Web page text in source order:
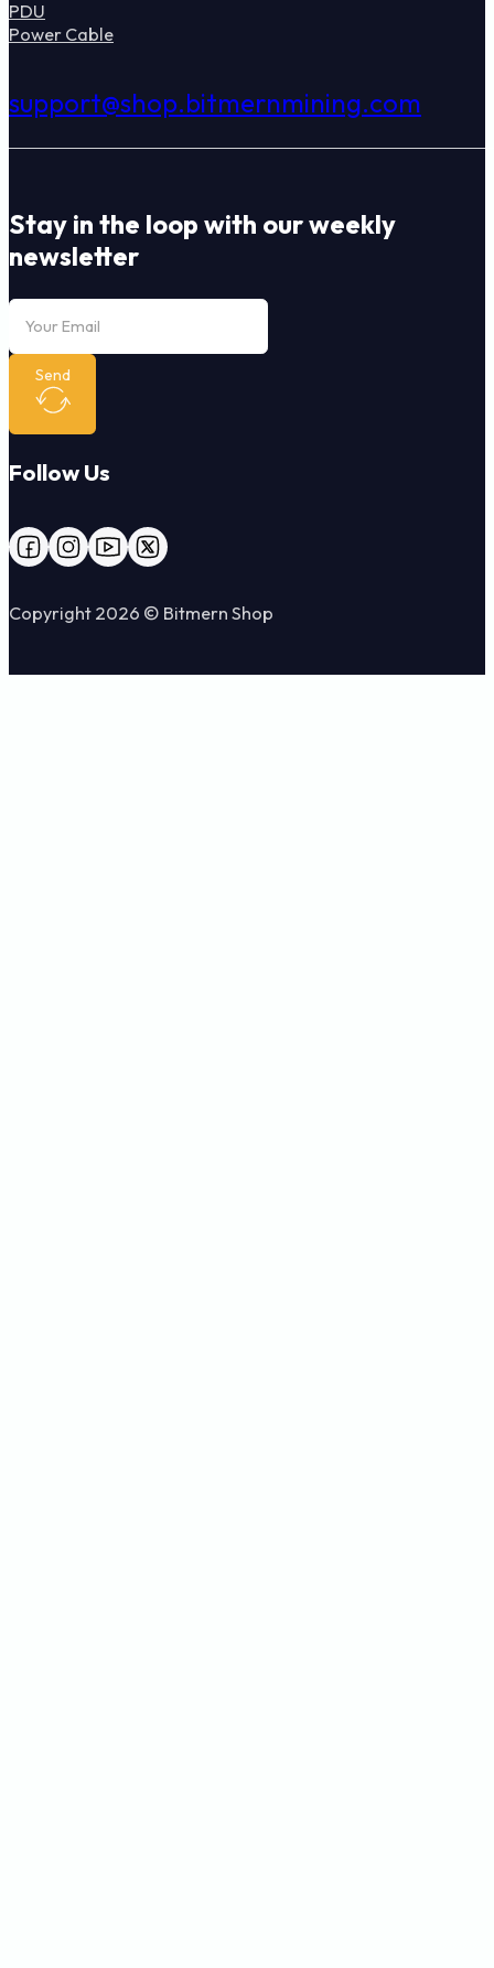
PDU
Power Cable
support@shop.bitmernmining.com
Stay in the loop with our weekly
newsletter
Send
Follow Us
Follow us on Facebook
Follow us on Instagram
Follow us on YouTube
Follow us on X
Copyright 2026 © Bitmern Shop